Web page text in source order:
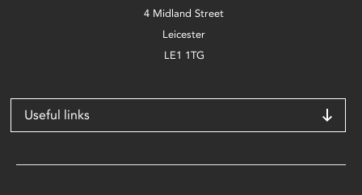
4 Midland Street
Leicester
LE1 1TG
Useful links